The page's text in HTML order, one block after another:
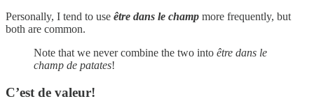
Personally, I tend to use être dans le champ more frequently, but
both are common.
Note that we never combine the two into être dans le
champ de patates!
C’est de valeur!